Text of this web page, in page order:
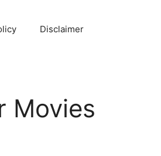
Disclaimer
Movies